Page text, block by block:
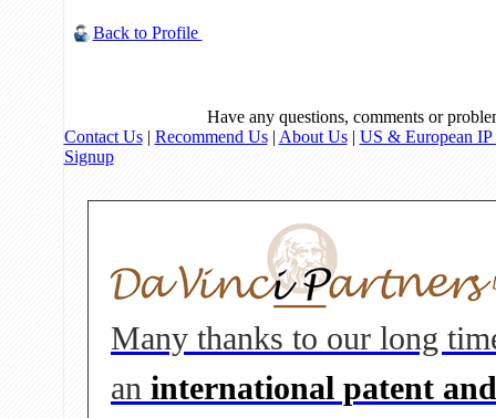
Back to Profile
Have any questions, comments or
Contact Us| Recommend Us| About Us| US & European IP
Signup
Many thanks to our long
an international patent